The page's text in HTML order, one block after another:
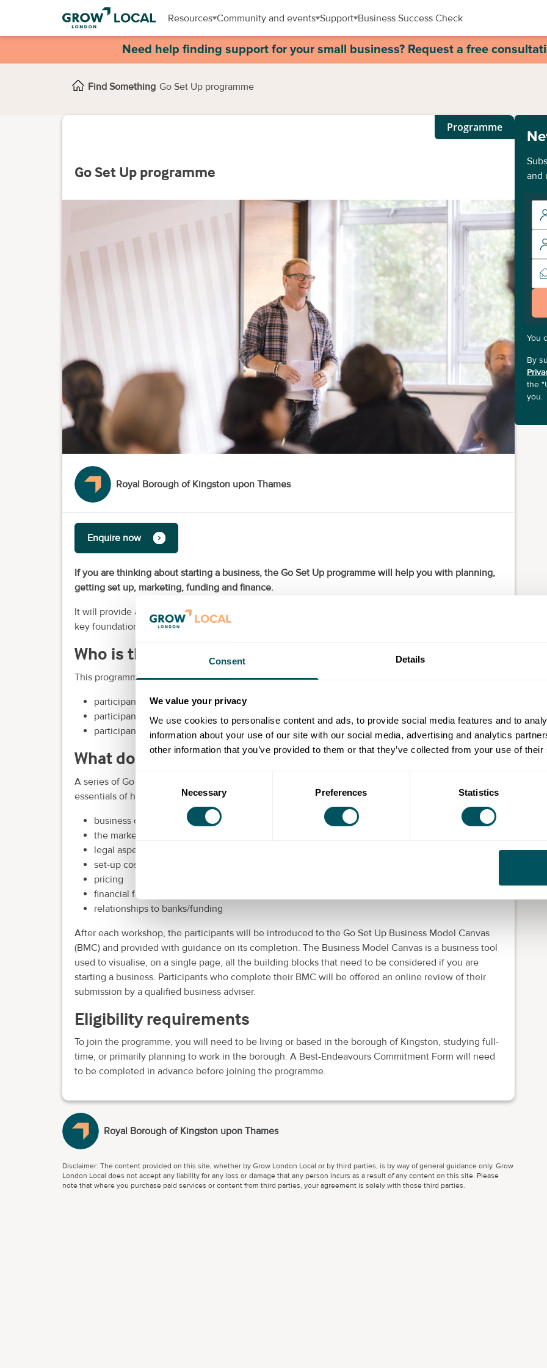
Consent Details
We value your privacy
We use cookies to personalise content and ads, to provide social media features and to
information about your use of our site with our social media, advertising and analytics
other information that you’ve provided to them or that they’ve collected from your use of
Necessary Preferences Statistics
Resources Community and events Support Business Success Check
Need help finding support for your small business? Request a free
Find Something Go Set Up programme
Programme
Go Set Up programme
Royal Borough of Kingston upon Thames
Enquire now
If you are thinking about starting a business, the Go Set Up programme will help you with planning,
getting set up, marketing, funding and finance.
It will provide advice and guidance from a team of experienced start-up advisers who will detail the
key foundations of a successful and sustainable business.
Who is this programme for?
This programme is aimed at pre-start-ups:
participants who want to start a business and are already taking steps to do so
participants who are transitioning from a current business into a new start-up
participants wanting to move back into the workforce
What does the programme offer?
A series of Go Set Up workshops will be run by a qualified business adviser and cover the core
essentials of how to set up a business, including:
business objectives
the market and marketing
legal aspects
set-up costs
pricing
financial forecasting
relationships to banks/funding
After each workshop, the participants will be introduced to the Go Set Up Business Model Canvas
(BMC) and provided with guidance on its completion. The Business Model Canvas is a business tool
used to visualise, on a single page, all the building blocks that need to be considered if you are
starting a business. Participants who complete their BMC will be offered an online review of their
submission by a qualified business adviser.
Eligibility requirements
To join the programme, you will need to be living or based in the borough of Kingston, studying full-
time, or primarily planning to work in the borough. A Best-Endeavours Commitment Form will need
to be completed in advance before joining the programme.
Royal Borough of Kingston upon Thames
Disclaimer: The content provided on this site, whether by Grow London Local or by third parties, is by way of general guidance only. Grow
London Local does not accept any liability for any loss or damage that any person incurs as a result of any content on this site. Please
note that where you purchase paid services or content from third parties, your agreement is solely with those third parties.
and
You
By
the
you.